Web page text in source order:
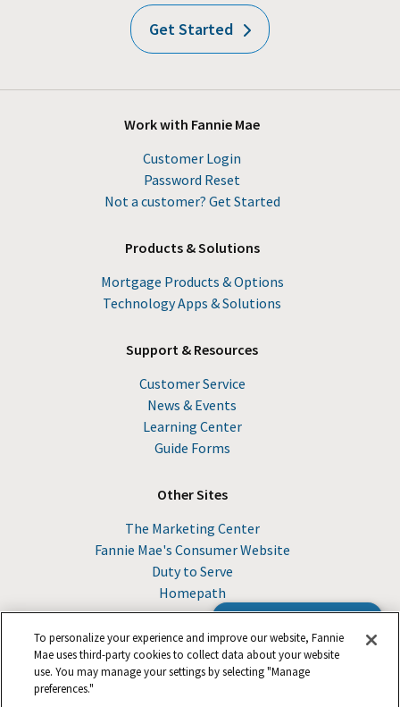
Get Started
Work with Fannie Mae
Customer Login
Password Reset
Not a customer? Get Started
Products & Solutions
Mortgage Products & Options
Technology Apps & Solutions
Support & Resources
Customer Service
News & Events
Learning Center
Guide Forms
Other Sites
The Marketing Center
Fannie Mae's Consumer Website
Duty to Serve
Homepath
© 2026 Fannie Mae
To personalize your experience and improve our website, Fannie
Mae uses third-party cookies to collect data about your website
use. You may manage your settings by selecting "Manage
preferences."